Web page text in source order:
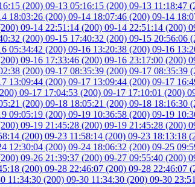
(200) 09-13 05:16:15 (200) 09-13 11:18:47
18:03:26 (200) 09-14 18:07:46 (200) 09-14
09-14 22:51:14 (200) 09-14 22:51:14 (200)
(200) 09-15 17:40:32 (200) 09-15 20:56:06
05:34:42 (200) 09-16 13:20:38 (200) 09-16
09-16 17:33:46 (200) 09-16 23:17:00 (200)
(200) 09-17 08:35:39 (200) 09-17 08:35:39
13:09:44 (200) 09-17 13:09:44 (200) 09-17
09-17 17:04:53 (200) 09-17 17:10:01 (200)
(200) 09-18 18:05:21 (200) 09-18 18:16:30
09:05:19 (200) 09-19 10:36:58 (200) 09-19
09-19 21:45:28 (200) 09-19 21:45:28 (200)
(200) 09-23 11:58:14 (200) 09-23 18:13:18
12:30:04 (200) 09-24 18:06:32 (200) 09-25
09-26 21:39:37 (200) 09-27 09:55:40 (200)
(200) 09-28 22:46:07 (200) 09-28 22:46:07
11:34:30 (200) 09-30 11:34:30 (200) 09-30